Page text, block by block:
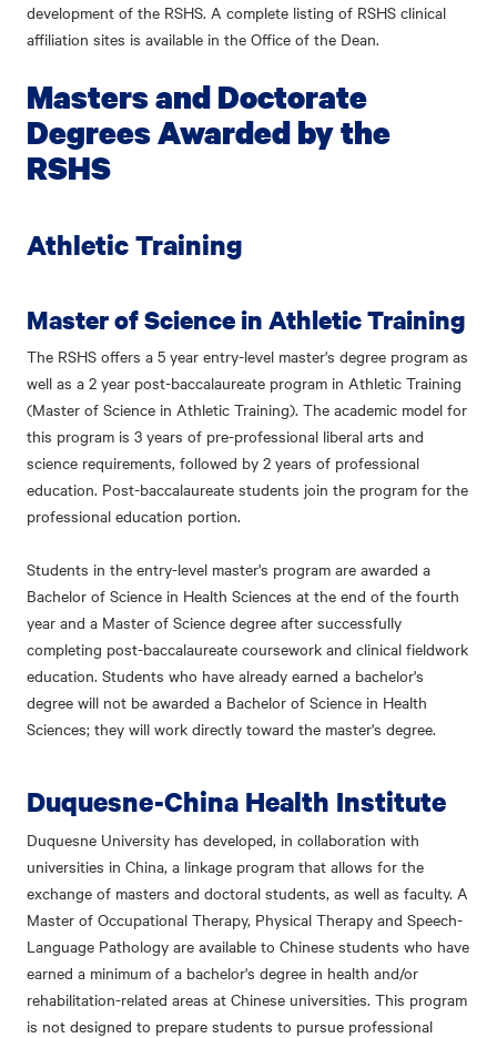
development of the RSHS. A complete listing of RSHS clinical
affiliation sites is available in the Office of the Dean.
Masters and Doctorate
Degrees Awarded by the
RSHS
Athletic Training
Master of Science in Athletic Training
The RSHS offers a 5 year entry-level master's degree program as
well as a 2 year post-baccalaureate program in Athletic Training
(Master of Science in Athletic Training). The academic model for
this program is 3 years of pre-professional liberal arts and
science requirements, followed by 2 years of professional
education. Post-baccalaureate students join the program for the
professional education portion.
Students in the entry-level master's program are awarded a
Bachelor of Science in Health Sciences at the end of the fourth
year and a Master of Science degree after successfully
completing post-baccalaureate coursework and clinical fieldwork
education. Students who have already earned a bachelor's
degree will not be awarded a Bachelor of Science in Health
Sciences; they will work directly toward the master's degree.
Duquesne-China Health Institute
Duquesne University has developed, in collaboration with
universities in China, a linkage program that allows for the
exchange of masters and doctoral students, as well as faculty. A
Master of Occupational Therapy, Physical Therapy and Speech-
Language Pathology are available to Chinese students who have
earned a minimum of a bachelor's degree in health and/or
rehabilitation-related areas at Chinese universities. This program
is not designed to prepare students to pursue professional